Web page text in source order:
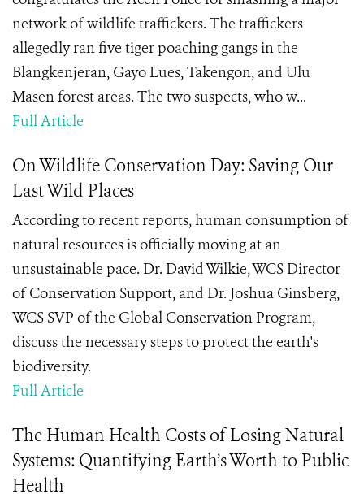
network of wildlife traffickers. The traffickers
allegedly ran five tiger poaching gangs in the
Blangkenjeran, Gayo Lues, Takengon, and Ulu
Masen forest areas. The two suspects, who w...
Full Article
On Wildlife Conservation Day: Saving Our
Last Wild Places
According to recent reports, human consumption of
natural resources is officially moving at an
unsustainable pace. Dr. David Wilkie, WCS Director
of Conservation Support, and Dr. Joshua Ginsberg,
WCS SVP of the Global Conservation Program,
discuss the necessary steps to protect the earth's
biodiversity.
Full Article
The Human Health Costs of Losing Natural
Systems: Quantifying Earth’s Worth to Public
Health